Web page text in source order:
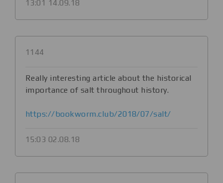
13:01 14.09.18
1144
Really interesting article about the historical
importance of salt throughout history.
https://bookworm.club/2018/07/salt/
15:03 02.08.18